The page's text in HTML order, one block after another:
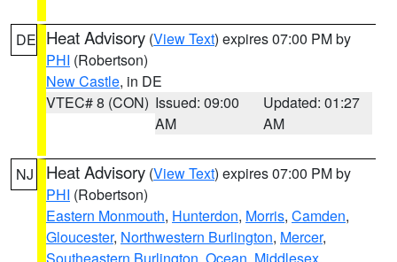
DE Heat Advisory (View Text) expires 07:00 PM by
PHI (Robertson)
New Castle, in DE
VTEC# 8 (CON) Issued: 09:00
AM
Updated: 01:27
AM
NJ Heat Advisory (View Text) expires 07:00 PM by
PHI (Robertson)
Eastern Monmouth, Hunterdon, Morris, Camden,
Gloucester, Northwestern Burlington, Mercer,